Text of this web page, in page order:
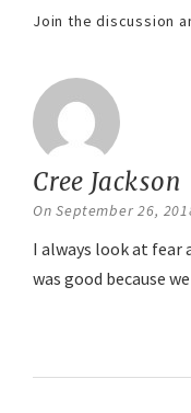
Join the discussion
Cree Jackson
On September 26,
I always look at fear
was good because